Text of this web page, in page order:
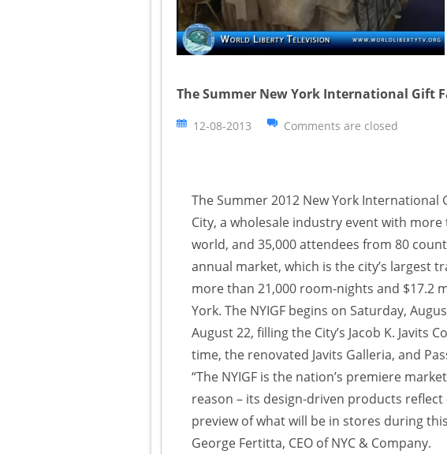
The Summer New York International Gift
12-08-2013 Comments are closed
The Summer 2012 New York International
City, a wholesale industry event with
world, and 35,000 attendees from 80
annual market, which is the city’s largest
more than 21,000 room-nights and $17.2
York. The NYIGF begins on Saturday,
August 22, filling the City’s Jacob K.
time, the renovated Javits Galleria, and
“The NYIGF is the nation’s premiere
reason – its design-driven products
preview of what will be in stores during
George Fertitta, CEO of NYC & Company.